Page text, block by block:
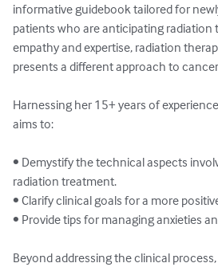
informative guidebook tailored for
patients who are anticipating radiation
empathy and expertise, radiation
presents a different approach to
Harnessing her 15+ years of
aims to:
• Demystify the technical aspects
radiation treatment.
• Clarify clinical goals for a more
• Provide tips for managing anxieties
Beyond addressing the clinical